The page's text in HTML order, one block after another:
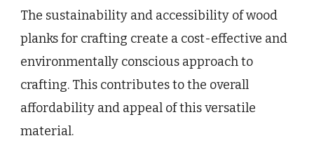
The sustainability and accessibility of wood
planks for crafting create a cost-effective and
environmentally conscious approach to
crafting. This contributes to the overall
affordability and appeal of this versatile
material.